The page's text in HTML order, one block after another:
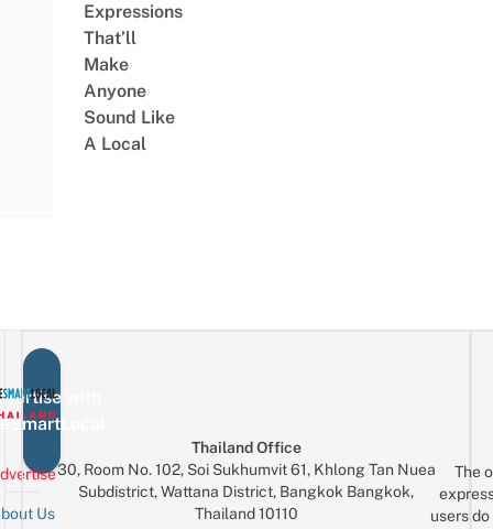
Expressions
That’ll
Make
Anyone
Sound Like
A Local
with
Us
Thailand Office
30, Room No. 102, Soi Sukhumvit 61, Khlong Tan Nuea
Subdistrict, Wattana District, Bangkok Bangkok,
Thailand 10110
The
users